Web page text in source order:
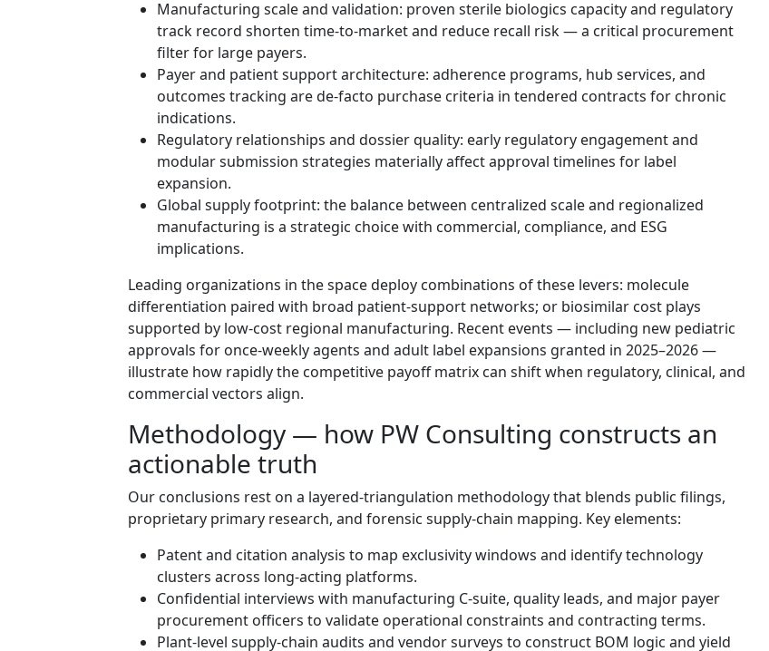
Manufacturing scale and validation: proven sterile biologics capacity and regulatory
track record shorten time‑to‑market and reduce recall risk — a critical procurement
filter for large payers.
Payer and patient support architecture: adherence programs, hub services, and
outcomes tracking are de‑facto purchase criteria in tendered contracts for chronic
indications.
Regulatory relationships and dossier quality: early regulatory engagement and
modular submission strategies materially affect approval timelines for label
expansion.
Global supply footprint: the balance between centralized scale and regionalized
manufacturing is a strategic choice with commercial, compliance, and ESG
implications.
Leading organizations in the space deploy combinations of these levers: molecule
differentiation paired with broad patient‑support networks; or biosimilar cost plays
supported by low‑cost regional manufacturing. Recent events — including new pediatric
approvals for once‑weekly agents and adult label expansions granted in 2025–2026 —
illustrate how rapidly the competitive payoff matrix can shift when regulatory, clinical, and
commercial vectors align.
Methodology — how PW Consulting constructs an
actionable truth
Our conclusions rest on a layered‑triangulation methodology that blends public filings,
proprietary primary research, and forensic supply‑chain mapping. Key elements:
Patent and citation analysis to map exclusivity windows and identify technology
clusters across long‑acting platforms.
Confidential interviews with manufacturing C‑suite, quality leads, and major payer
procurement officers to validate operational constraints and contracting terms.
Plant‑level supply‑chain audits and vendor surveys to construct BOM logic and yield